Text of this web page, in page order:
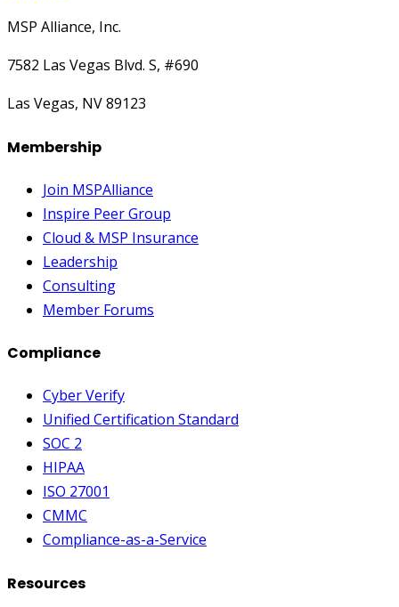
MSP Alliance, Inc.
7582 Las Vegas Blvd. S, #690
Las Vegas, NV 89123
Membership
Join MSPAlliance
Inspire Peer Group
Cloud & MSP Insurance
Leadership
Consulting
Member Forums
Compliance
Cyber Verify
Unified Certification Standard
SOC 2
HIPAA
ISO 27001
CMMC
Compliance-as-a-Service
Resources